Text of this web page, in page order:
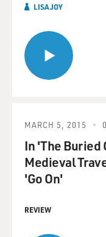
LISA JOY
MARCH 5, 2015
In 'The Buried
Medieval
'Go On'
REVIEW